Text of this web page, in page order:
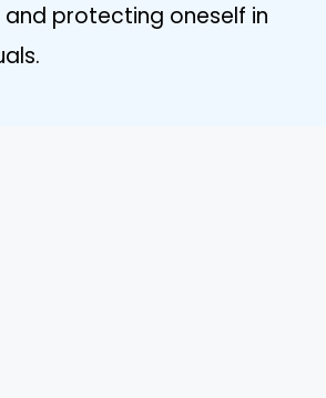
protecting oneself in